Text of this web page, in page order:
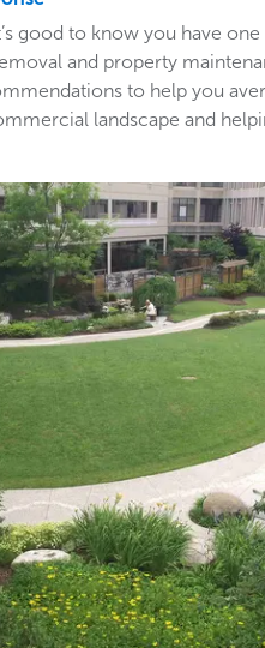
good to know you have
and property
to help you
landscape and